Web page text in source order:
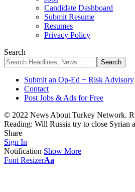
Candidate Dashboard
Submit Resume
Resumes
Privacy Policy
Search
Submit an Op-Ed + Risk Advisory
Contact
Post Jobs & Ads for Free
© 2022 News About Turkey Network.
Reading: Will Russia try to close Syrian
Share
Sign In
Notification Show More
Font ResizerAa